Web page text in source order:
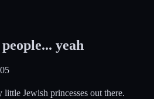
yeah
Jewish princesses out there.